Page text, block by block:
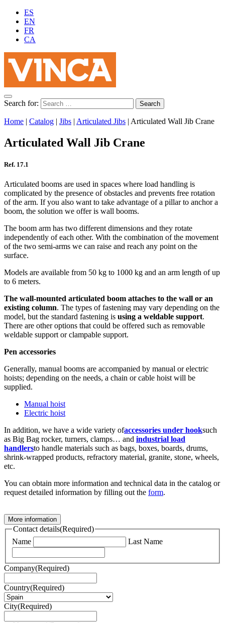
ES
EN
FR
CA
Search for:
Home | Catalog | Jibs | Articulated Jibs | Articulated Wall Jib Crane
Articulated Wall Jib Crane
Ref. 17.1
Articulated booms are used in spaces where load handling is
complicated by the presence of obstacles and prevents free rotation
of the arm. If you also want to take advantage of a pillar to anchor a
boom, the solution we offer is wall booms.
The boom arm has two different dimensions and they rotate
independently of each other. With the combination of the movement
of the two semi-arms we can raise and reach any point on the
surface.
Models are available from 50 kg to 1000 kg and an arm length of up
to 6 meters.
The wall-mounted articulated boom attaches to the wall or an
existing column. The types of fastening may vary depending on the
model, but the standard fastening is using a weldable support.
There are other options that could be offered such as removable
weldable support or clampable support.
Pen accessories
Generally, manual booms are accompanied by manual or electric
hoists; depending on the needs, a chain or cable hoist will be
supplied.
Manual hoist
Electric hoist
In addition, we have a wide variety ofaccessories under hooksuch
as Big Bag rocker, turners, clamps… and industrial load
handlersto handle materials such as bags, boxes, boards, drums,
shrink-wrapped products, refractory material, granite, stone, wheels,
etc.
You can obtain more information and technical data in the catalog or
request detailed information by filling out the form.
More information
Contact details(Required)
Name
Last Name
Company(Required)
Country(Required)
City(Required)